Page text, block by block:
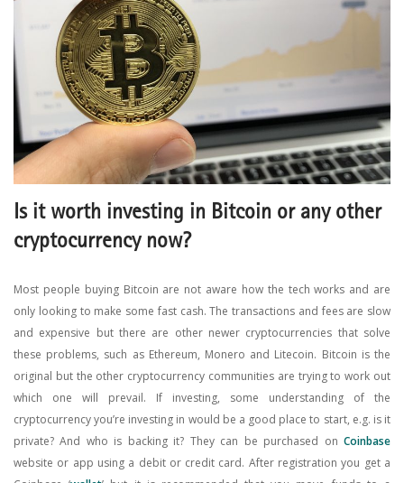
Is it worth investing in Bitcoin or any other
cryptocurrency now?
Most people buying Bitcoin are not aware how the tech works and are
only looking to make some fast cash. The transactions and fees are slow
and expensive but there are other newer cryptocurrencies that solve
these problems, such as Ethereum, Monero and Litecoin. Bitcoin is the
original but the other cryptocurrency communities are trying to work out
which one will prevail. If investing, some understanding of the
cryptocurrency you’re investing in would be a good place to start, e.g. is it
private? And who is backing it? They can be purchased on Coinbase
website or app using a debit or credit card. After registration you get a